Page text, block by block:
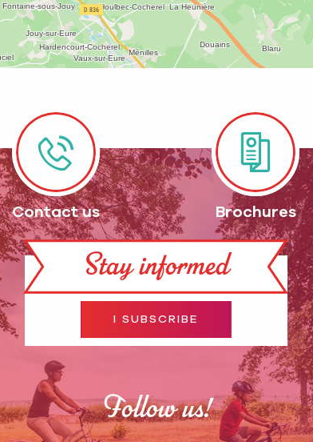
Contact us Brochures
Stay informed
I SUBSCRIBE
Follow us!